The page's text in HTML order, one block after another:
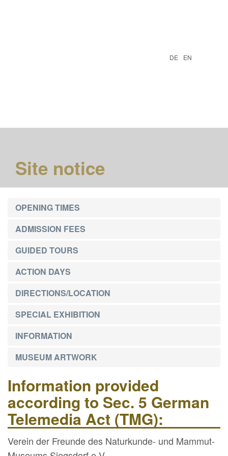
DE EN
Site notice
OPENING TIMES
ADMISSION FEES
GUIDED TOURS
ACTION DAYS
DIRECTIONS/LOCATION
SPECIAL EXHIBITION
INFORMATION
MUSEUM ARTWORK
Information provided
according to Sec. 5 German
Telemedia Act (TMG):
Verein der Freunde des Naturkunde- und Mammut-